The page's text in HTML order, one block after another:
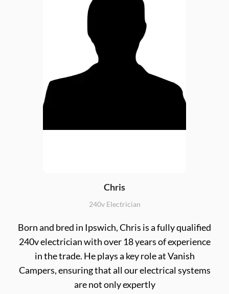
Chris
240v Electrician
Born and bred in Ipswich, Chris is a fully qualified
240v electrician with over 18 years of experience
in the trade. He plays a key role at Vanish
Campers, ensuring that all our electrical systems
are not only expertly